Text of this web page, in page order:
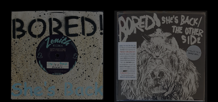
Bored!
-
She's
Back
-
Test
Pressing
Bored!
She's
Back
The
Other
Side